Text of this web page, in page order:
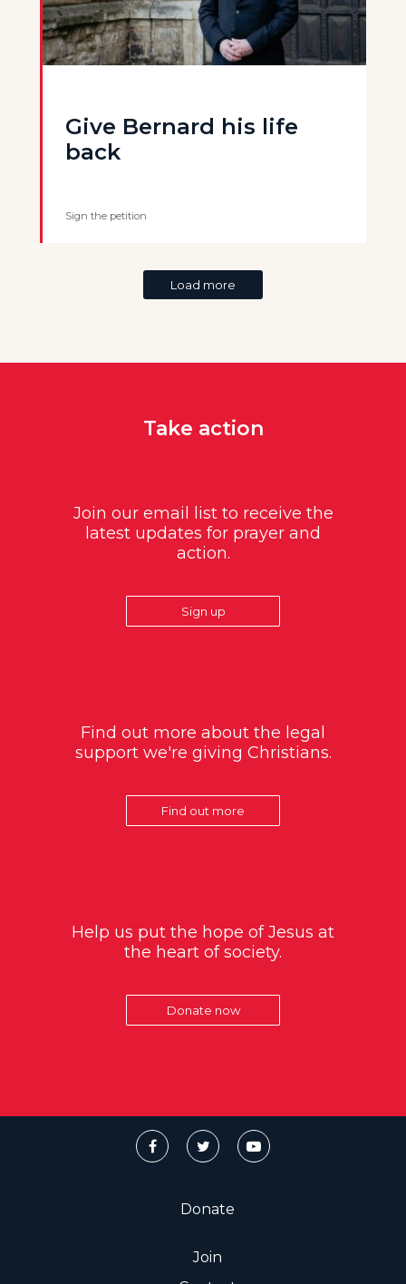
Give Bernard his life
back
Sign the petition
Load more
Take action
Join our email list to receive the
latest updates for prayer and
action.
Sign up
Find out more about the legal
support we're giving Christians.
Find out more
Help us put the hope of Jesus at
the heart of society.
Donate now
Donate
Join